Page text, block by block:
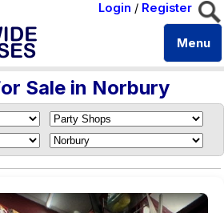
Login / Register
Menu
Sale in Norbury